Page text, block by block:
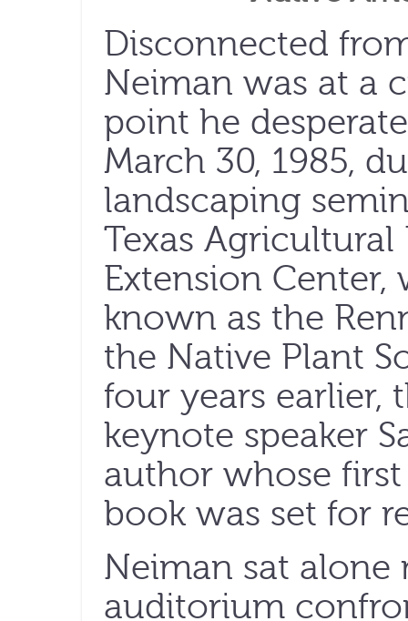
Disconnected
Neiman was at a
point he
March 30, 1985,
landscaping
Texas Agricultural
Extension
known as the
the Native Plant
four years earlier,
keynote speaker
author whose
book was set for
Neiman sat
auditorium